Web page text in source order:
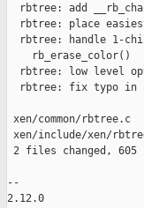
rbtree: add
rbtree: place
rbtree: handle 1-
    rb_erase_color()
rbtree: low level
rbtree: fix typo in
xen/common/rbtree.c
xen/include/xen/
2 files changed,
--
2.12.0